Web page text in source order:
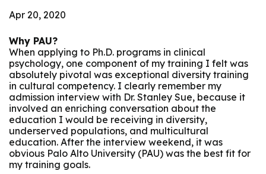
Apr 20, 2020
Why PAU?
When applying to Ph.D. programs in clinical
psychology, one component of my training I felt was
absolutely pivotal was exceptional diversity training
in cultural competency. I clearly remember my
admission interview with Dr. Stanley Sue, because it
involved an enriching conversation about the
education I would be receiving in diversity,
underserved populations, and multicultural
education. After the interview weekend, it was
obvious Palo Alto University (PAU) was the best fit for
my training goals.